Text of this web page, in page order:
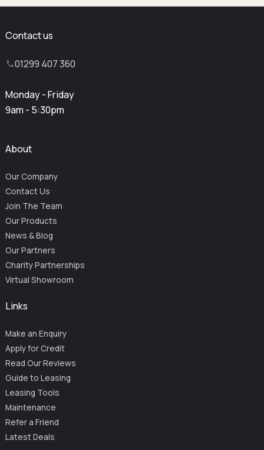
Contact us
01299 407 360
Monday - Friday
9am - 5:30pm
About
Our Company
Contact Us
Join The Team
Our Products
News & Blog
Our Partners
Charity Partnerships
Virtual Showroom
Links
Make an Enquiry
Apply for Credit
Read Our Reviews
Guide to Leasing
Leasing Tools
Maintenance
Refer a Friend
Latest Deals